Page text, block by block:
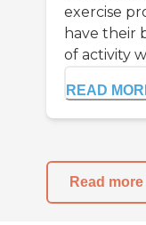
exercise
have their
of activity
READ
Read